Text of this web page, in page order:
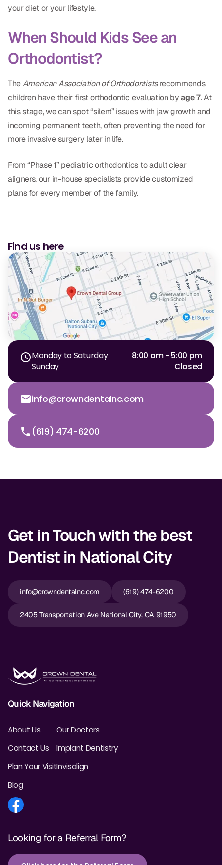
Digital Impressions
ORTHODONTICS
Orthodontics
DOCTORS
Dr. Jared Gibbons
Dr. Hassan Haidar
Dr. Marco Casco
Request an Appointment
English
your diet or your lifestyle.
When Should Kids See an
Orthodontist?
TheAmerican Association of Orthodontistsrecommends
children have their first orthodontic evaluation byage 7. At
this stage, we can spot “silent” issues with jaw growth and
incoming permanent teeth, often preventing the need for
more invasive surgery later in life.
From “Phase 1” pediatric orthodontics to adult clear
aligners, our in-house specialists provide customized
plans for every member of the family.
Find us here
Monday to Saturday
8:00 am - 5:00 pm
Sunday
Closed
info@crowndentalnc.com
(619) 474-6200
Get in Touch with the best
Dentist in National City
info@crowndentalnc.com (619) 474-6200
2405 Transportation Ave National City, CA 91950
Quick Navigation
About Us
Contact Us
Plan Your Visit
Blog
Our Doctors
Implant Dentistry
Invisalign
Looking for a Referral Form?